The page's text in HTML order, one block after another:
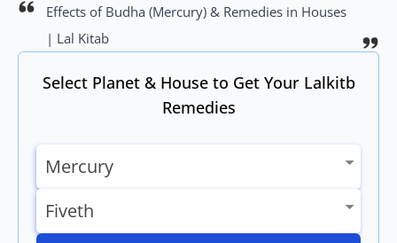
Effects of Budha (Mercury) & Remedies in Houses
| Lal Kitab
Select Planet & House to Get Your Lalkitb
Remedies